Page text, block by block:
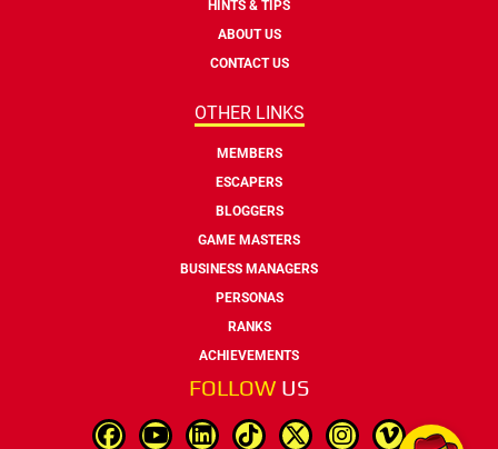
HINTS & TIPS
ABOUT US
CONTACT US
OTHER LINKS
MEMBERS
ESCAPERS
BLOGGERS
GAME MASTERS
BUSINESS MANAGERS
PERSONAS
RANKS
ACHIEVEMENTS
FOLLOW US